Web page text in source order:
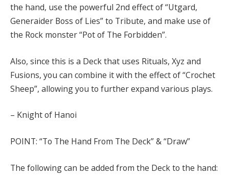
the hand, use the powerful 2nd effect of “Utgard,
Generaider Boss of Lies” to Tribute, and make use of
the Rock monster “Pot of The Forbidden”.
Also, since this is a Deck that uses Rituals, Xyz and
Fusions, you can combine it with the effect of “Crochet
Sheep”, allowing you to further expand various plays.
– Knight of Hanoi
POINT: “To The Hand From The Deck” & “Draw”
The following can be added from the Deck to the hand: